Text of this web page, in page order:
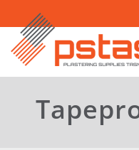
to
content